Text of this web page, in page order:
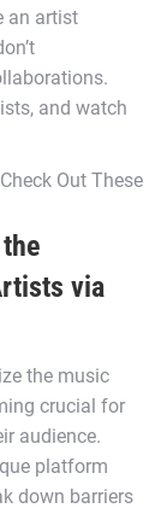
an artist
and watch
Out These
via
the music
crucial for
audience.
platform
down barriers